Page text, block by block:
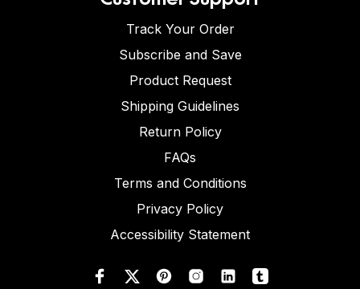
Track Your Order
Subscribe and Save
Product Request
Shipping Guidelines
Return Policy
FAQs
Terms and Conditions
Privacy Policy
Accessibility Statement